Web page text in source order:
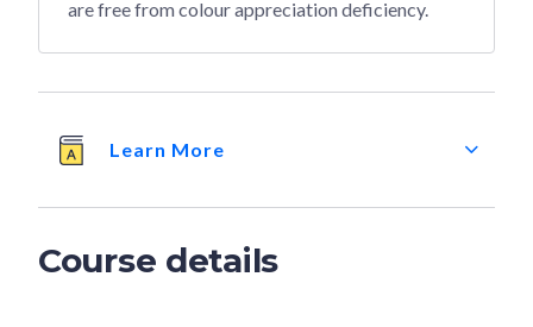
are free from colour appreciation deficiency.
Learn More
Course details